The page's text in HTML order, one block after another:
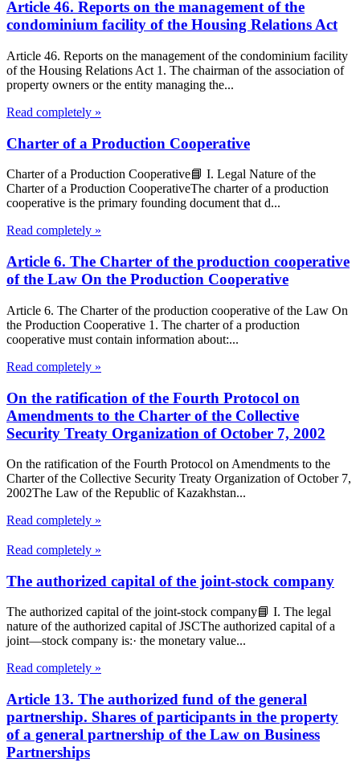
Article 46. Reports on the management of the
condominium facility of the Housing Relations Act
Article 46. Reports on the management of the condominium facility
of the Housing Relations Act 1. The chairman of the association of
property owners or the entity managing the...
Read completely »
Charter of a Production Cooperative
Charter of a Production Cooperative📘 I. Legal Nature of the
Charter of a Production CooperativeThe charter of a production
cooperative is the primary founding document that d...
Read completely »
Article 6. The Charter of the production cooperative
of the Law On the Production Cooperative
Article 6. The Charter of the production cooperative of the Law On
the Production Cooperative 1. The charter of a production
cooperative must contain information about:...
Read completely »
On the ratification of the Fourth Protocol on
Amendments to the Charter of the Collective
Security Treaty Organization of October 7, 2002
On the ratification of the Fourth Protocol on Amendments to the
Charter of the Collective Security Treaty Organization of October 7,
2002The Law of the Republic of Kazakhstan...
Read completely »
Read completely »
The authorized capital of the joint-stock company
The authorized capital of the joint-stock company📘 I. The legal
nature of the authorized capital of JSCThe authorized capital of a
joint—stock company is:· the monetary value...
Read completely »
Article 13. The authorized fund of the general
partnership. Shares of participants in the property
of a general partnership of the Law on Business
Partnerships